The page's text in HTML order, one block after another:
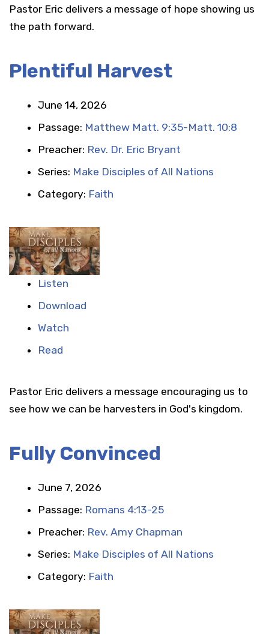
Pastor Eric delivers a message of hope showing us
the path forward.
Plentiful Harvest
June 14, 2026
Passage: Matthew Matt. 9:35-Matt. 10:8
Preacher: Rev. Dr. Eric Bryant
Series: Make Disciples of All Nations
Category: Faith
Listen
Download
Watch
Read
Pastor Eric delivers a message encouraging us to
see how we can be harvesters in God's kingdom.
Fully Convinced
June 7, 2026
Passage: Romans 4:13-25
Preacher: Rev. Amy Chapman
Series: Make Disciples of All Nations
Category: Faith